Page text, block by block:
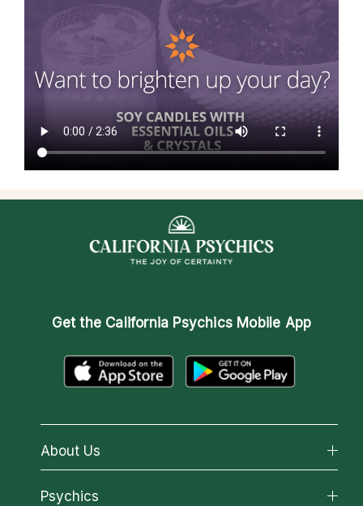
Get the California Psychics Mobile App
About Us
About California Psychics
Psychics